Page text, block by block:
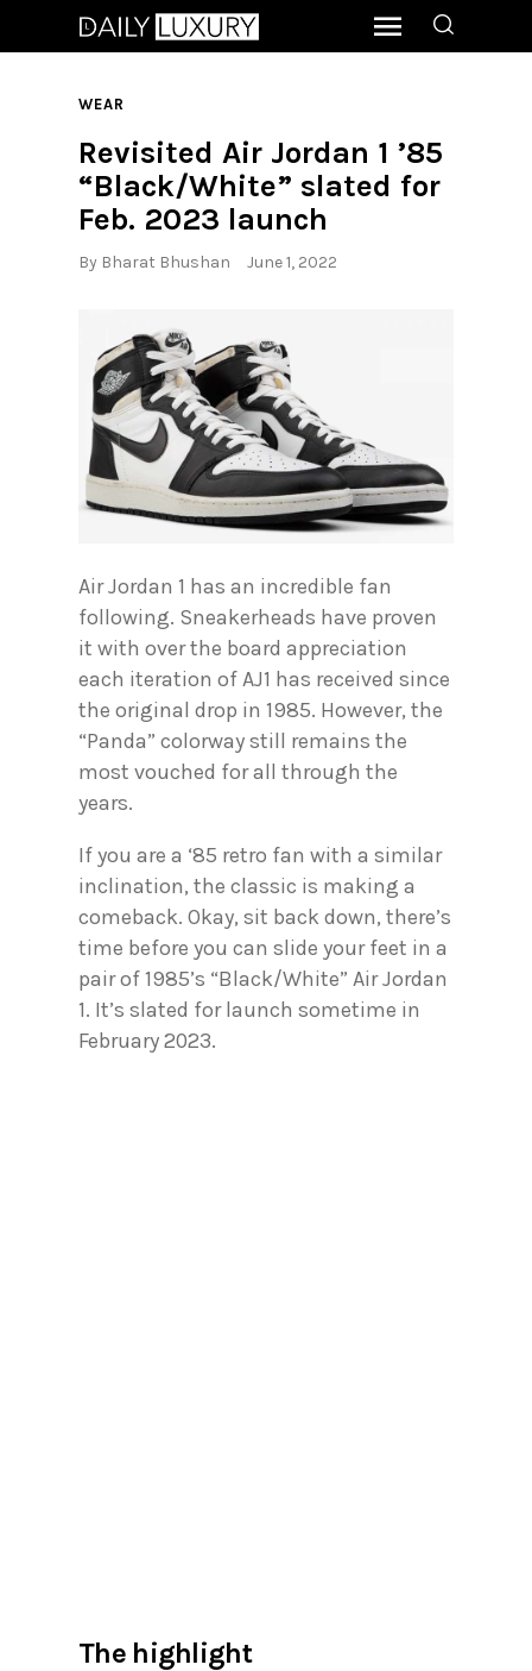
WEAR
Revisited Air Jordan 1 ’85
“Black/White” slated for
Feb. 2023 launch
By Bharat Bhushan June 1, 2022
Air Jordan 1 has an incredible fan
following. Sneakerheads have proven
it with over the board appreciation
each iteration of AJ1 has received since
the original drop in 1985. However, the
“Panda” colorway still remains the
most vouched for all through the
years.
If you are a ‘85 retro fan with a similar
inclination, the classic is making a
comeback. Okay, sit back down, there’s
time before you can slide your feet in a
pair of 1985’s “Black/White” Air Jordan
1. It’s slated for launch sometime in
February 2023.
The highlight